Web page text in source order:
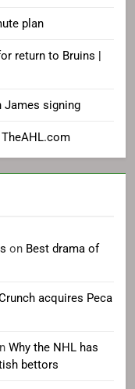
plan
return to Bruins |
James signing
on Best drama of
acquires Peca
Why the NHL has
bettors